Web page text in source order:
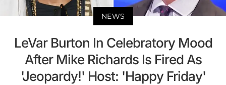
NEWS
LeVar Burton In Celebratory Mood
After Mike Richards Is Fired As
'Jeopardy!' Host: 'Happy Friday'